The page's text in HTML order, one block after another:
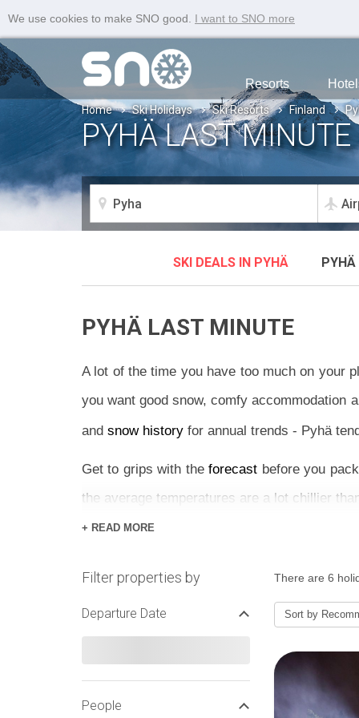
We use cookies to make SNO good. I want to SNO more
Resorts
Home Ski Holidays Ski Resorts Finland
PYHÄ LAST MINUTE
SKI DEALS IN PYHÄ PYHÄ
PYHÄ LAST MINUTE
A lot of the time you have too much on your
you want good snow, comfy accommodation
and snow history for annual trends - Pyhä
Get to grips with theforecast before you
the average temperatures are a lot chillier
If you’re booking last minute, a hassle-free
apartment or log cabin is the answer.
The resort has mixed terrain that caters
Slopes are a great challenge for
much to do, both on and off the mountains
Northern Lights is too awesome to turn down.
+ READ MORE
Filter properties by
Departure Date
People
There are 6
Sort by